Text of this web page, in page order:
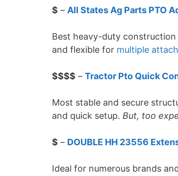
$ – All States Ag Parts PTO
Best heavy-duty
and flexible for multiple
$$$$ – Tractor Pto Quick
Most stable and secure
and quick setup. But, too
$ – DOUBLE HH 23556
Ideal for numerous brands